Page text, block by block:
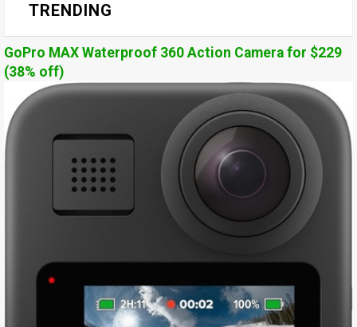
TRENDING
GoPro MAX Waterproof 360 Action Camera for $229
(38% off)